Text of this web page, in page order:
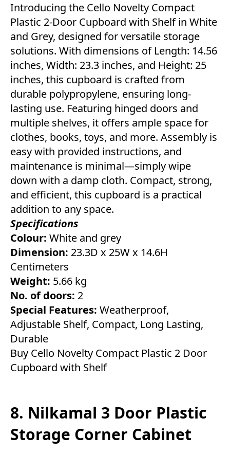
Introducing the Cello Novelty Compact
Plastic 2-Door Cupboard with Shelf in White
and Grey, designed for versatile storage
solutions. With dimensions of Length: 14.56
inches, Width: 23.3 inches, and Height: 25
inches, this cupboard is crafted from
durable polypropylene, ensuring long-
lasting use. Featuring hinged doors and
multiple shelves, it offers ample space for
clothes, books, toys, and more. Assembly is
easy with provided instructions, and
maintenance is minimal—simply wipe
down with a damp cloth. Compact, strong,
and efficient, this cupboard is a practical
addition to any space.
Specifications
Colour: White and grey
Dimension: 23.3D x 25W x 14.6H
Centimeters
Weight: 5.66 kg
No. of doors: 2
Special Features: Weatherproof,
Adjustable Shelf, Compact, Long Lasting,
Durable
Buy Cello Novelty Compact Plastic 2 Door
Cupboard with Shelf
8. Nilkamal 3 Door Plastic
Storage Corner Cabinet